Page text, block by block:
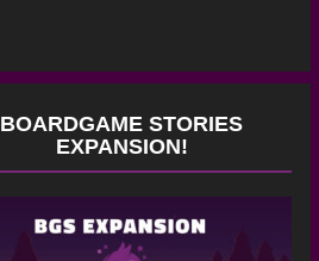
BOARDGAME STORIES
EXPANSION!